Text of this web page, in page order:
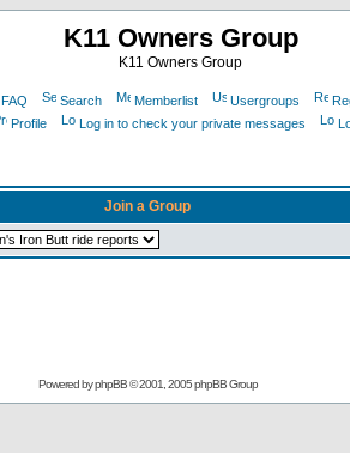
K11 Owners Group
K11 Owners Group
FAQ Search Memberlist Usergroups
Profile
Log in to check your private messages
Join a Group
Powered byphpBB© 2001, 2005 phpBB Group